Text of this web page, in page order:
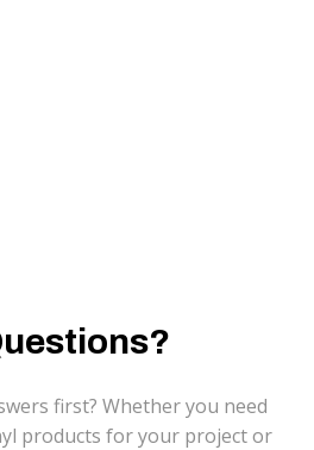
first? Whether you need
products for your project or